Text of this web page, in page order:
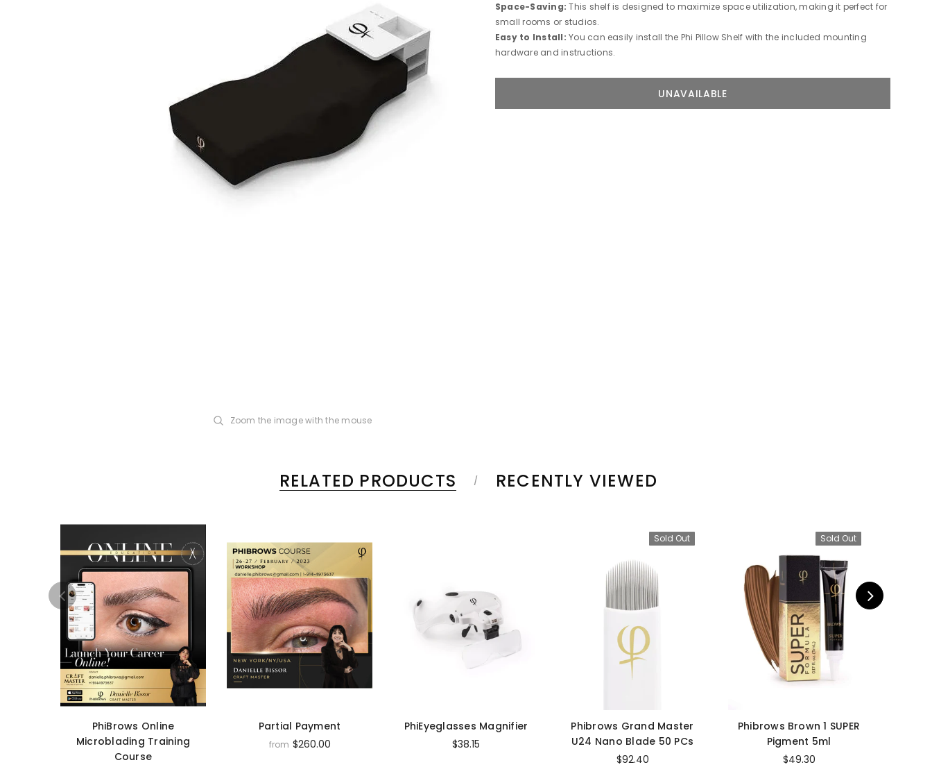
Zoom the image with the mouse
Space-Saving: This shelf is designed to maximize space utilization, making it perfect for
small rooms or studios.
Easy to Install: You can easily install the Phi Pillow Shelf with the included mounting
hardware and instructions.
RELATED PRODUCTS RECENTLY VIEWED
PhiBrows Online
Microblading Training
Course
Partial Payment
from $260.00
PhiEyeglasses Magnifier
$38.15
Sold Out
Phibrows Grand Master
U24 Nano Blade 50 PCs
$92.40
Sold Out
Phibrows Brown 1 SUPER
Pigment 5ml
$49.30